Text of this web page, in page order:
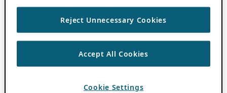
Reject Unnecessary Cookies
Accept All Cookies
Cookie Settings